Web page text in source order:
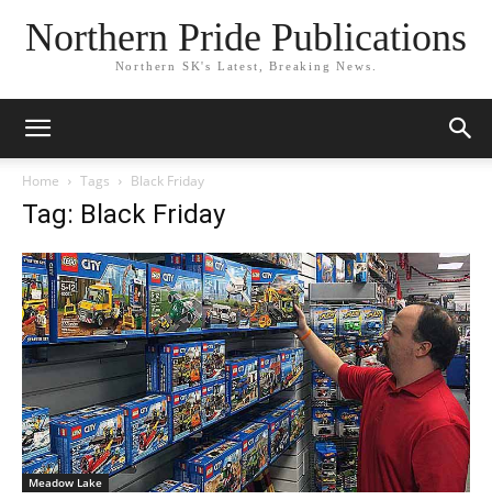
Northern Pride Publications
Northern SK's Latest, Breaking News.
Home Tags Black Friday
Tag: Black Friday
Meadow Lake